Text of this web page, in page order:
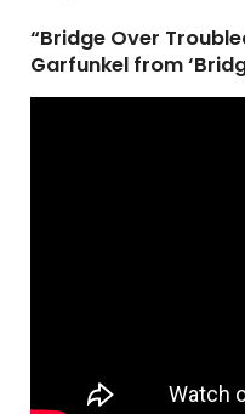
“Bridge Over
Garfunkel from